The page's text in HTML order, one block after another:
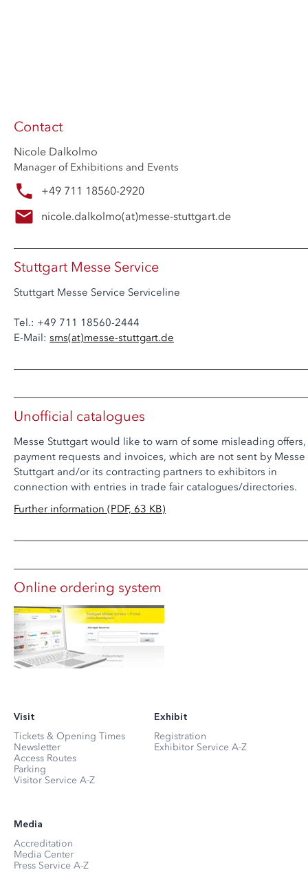
Contact
Nicole Dalkolmo
Manager of Exhibitions and Events
+49 711 18560-2920
nicole.dalkolmo(at)messe-stuttgart.de
Stuttgart Messe Service
Stuttgart Messe Service Serviceline
Tel.: +49 711 18560-2444
E-Mail: sms(at)messe-stuttgart.de
Unofficial catalogues
Messe Stuttgart would like to warn of some misleading offers,
payment requests and invoices, which are not sent by Messe
Stuttgart and/or its contracting partners to exhibitors in
connection with entries in trade fair catalogues/directories.
Further information (PDF, 63 KB)
Online ordering system
Visit
Tickets & Opening Times
Newsletter
Access Routes
Parking
Visitor Service A-Z
Exhibit
Registration
Exhibitor Service A-Z
Media
Accreditation
Media Center
Press Service A-Z